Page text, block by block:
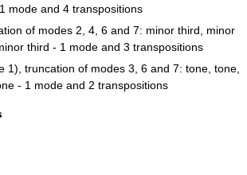
mode and 4 transpositions
of modes 2, 4, 6 and 7: minor third, minor
third - 1 mode and 3 transpositions
1), truncation of modes 3, 6 and 7: tone, tone,
- 1 mode and 2 transpositions